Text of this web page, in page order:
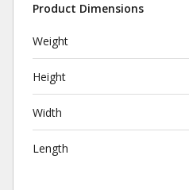
Product Dimensions
Weight
Height
Width
Length